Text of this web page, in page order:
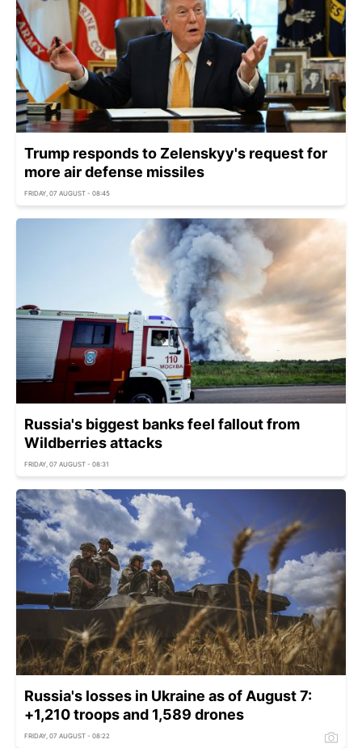
Trump responds to Zelenskyy's request for
more air defense missiles
FRIDAY, 07 AUGUST - 08:45
Russia's biggest banks feel fallout from
Wildberries attacks
FRIDAY, 07 AUGUST - 08:31
Russia's losses in Ukraine as of August 7:
+1,210 troops and 1,589 drones
FRIDAY, 07 AUGUST - 08:22